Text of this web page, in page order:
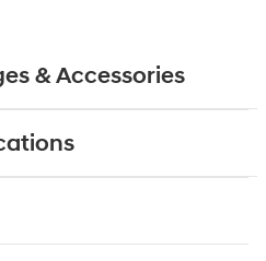
& Accessories